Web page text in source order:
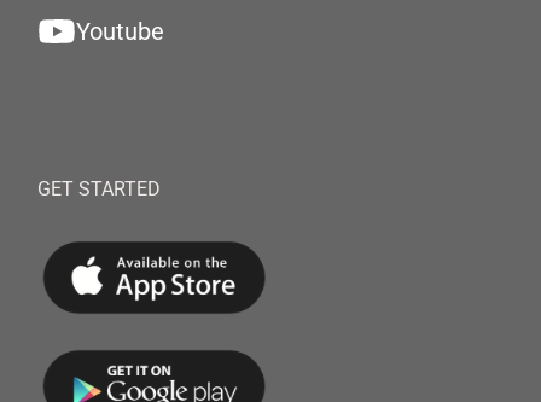
Youtube
GET STARTED